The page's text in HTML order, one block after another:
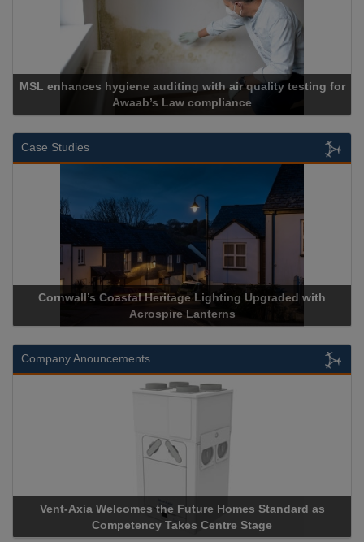
for
Cadcorp launches Mapestry
Case Studies
Acrospire Delivers Durable Handrail Lighting Upgrade
Historical Landmark Jacob’s Ladder
Company Anouncements
Apricorn Becomes First and Only Hardware-Encrypted
Storage Device Manufacturer to Achieve AS9100